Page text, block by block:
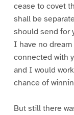
cease to covet
shall be
should send for
I have no
connected with
and I would
chance of
But still there